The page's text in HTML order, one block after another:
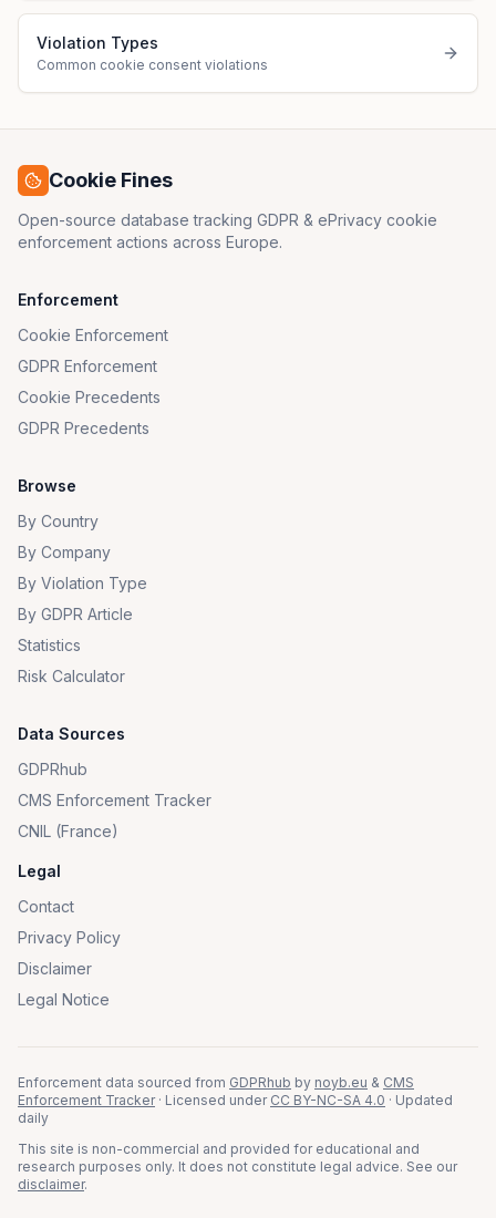
Violation Types
Common cookie consent violations
Cookie Fines
Open-source database tracking GDPR & ePrivacy cookie
enforcement actions across Europe.
Enforcement
Cookie Enforcement
GDPR Enforcement
Cookie Precedents
GDPR Precedents
Browse
By Country
By Company
By Violation Type
By GDPR Article
Statistics
Risk Calculator
Data Sources
GDPRhub
CMS Enforcement Tracker
CNIL (France)
Legal
Contact
Privacy Policy
Disclaimer
Legal Notice
Enforcement data sourced from GDPRhub by noyb.eu & CMS
Enforcement Tracker · Licensed under CC BY-NC-SA 4.0 · Updated
daily
This site is non-commercial and provided for educational and
research purposes only. It does not constitute legal advice. See our
disclaimer.